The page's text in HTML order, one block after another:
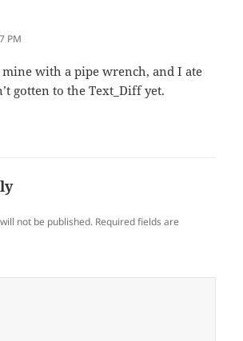
PM
with a pipe wrench, and I ate
gotten to the Text_Diff yet.
not be published. Required fields are